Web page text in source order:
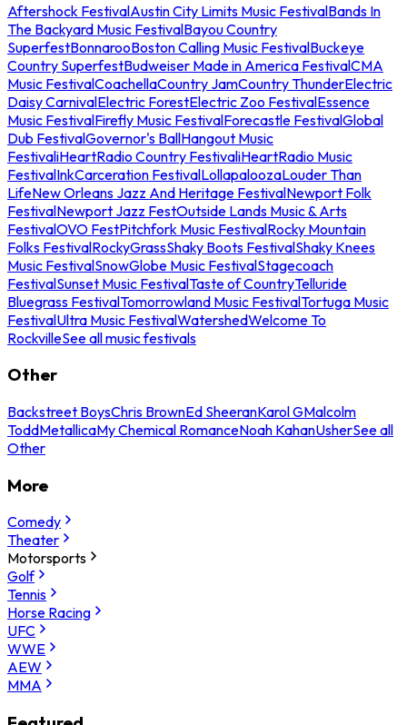
Aftershock FestivalAustin City Limits Music FestivalBands In
The Backyard Music FestivalBayou Country
SuperfestBonnarooBoston Calling Music FestivalBuckeye
Country SuperfestBudweiser Made in America FestivalCMA
Music FestivalCoachellaCountry JamCountry ThunderElectric
Daisy CarnivalElectric ForestElectric Zoo FestivalEssence
Music FestivalFirefly Music FestivalForecastle FestivalGlobal
Dub FestivalGovernor's BallHangout Music
FestivaliHeartRadio Country FestivaliHeartRadio Music
FestivalInkCarceration FestivalLollapaloozaLouder Than
LifeNew Orleans Jazz And Heritage FestivalNewport Folk
FestivalNewport Jazz FestOutside Lands Music & Arts
FestivalOVO FestPitchfork Music FestivalRocky Mountain
Folks FestivalRockyGrassShaky Boots FestivalShaky Knees
Music FestivalSnowGlobe Music FestivalStagecoach
FestivalSunset Music FestivalTaste of CountryTelluride
Bluegrass FestivalTomorrowland Music FestivalTortuga Music
FestivalUltra Music FestivalWatershedWelcome To
RockvilleSee all music festivals
Other
Backstreet BoysChris BrownEd SheeranKarol GMalcolm
ToddMetallicaMy Chemical RomanceNoah KahanUsherSee all
Other
More
Comedy
Theater
Motorsports
Golf
Tennis
Horse Racing
UFC
WWE
AEW
MMA